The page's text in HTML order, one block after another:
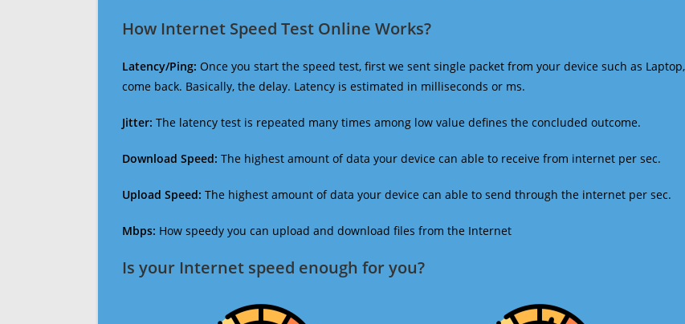
How Internet Speed Test Online Works?
Latency/Ping: Once you start the speed test, first we sent single packet from your device such as
come back. Basically, the delay. Latency is estimated in milliseconds or ms.
Jitter: The latency test is repeated many times among low value defines the concluded outcome.
Download Speed: The highest amount of data your device can able to receive from internet per sec.
Upload Speed: The highest amount of data your device can able to send through the internet per sec.
Mbps: How speedy you can upload and download files from the Internet
Is your Internet speed enough for you?​